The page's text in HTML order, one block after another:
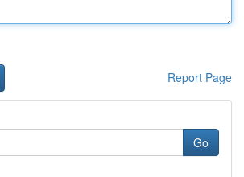
Report Page
Go